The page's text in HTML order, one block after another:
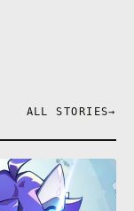
ALL STORIES→